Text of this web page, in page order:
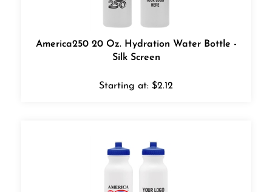
America250 20 Oz. Hydration Water Bottle -
Silk Screen
Starting at: $2.12